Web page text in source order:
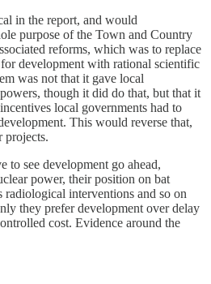
in the report, and would
purpose of the Town and Country
reforms, which was to replace
development with rational scientific
was not that it gave local
though it did do that, but that it
local governments had to
This would reverse that,
projects.
to see development go ahead,
power, their position on bat
radiological interventions and so on
they prefer development over delay
cost. Evidence around the